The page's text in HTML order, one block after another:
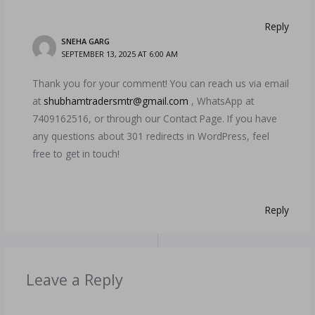
Reply
SNEHA GARG
SEPTEMBER 13, 2025 AT 6:00 AM
Thank you for your comment! You can reach us via email
at shubhamtradersmtr@gmail.com , WhatsApp at
7409162516, or through our Contact Page. If you have
any questions about 301 redirects in WordPress, feel
free to get in touch!
Reply
Leave a Reply